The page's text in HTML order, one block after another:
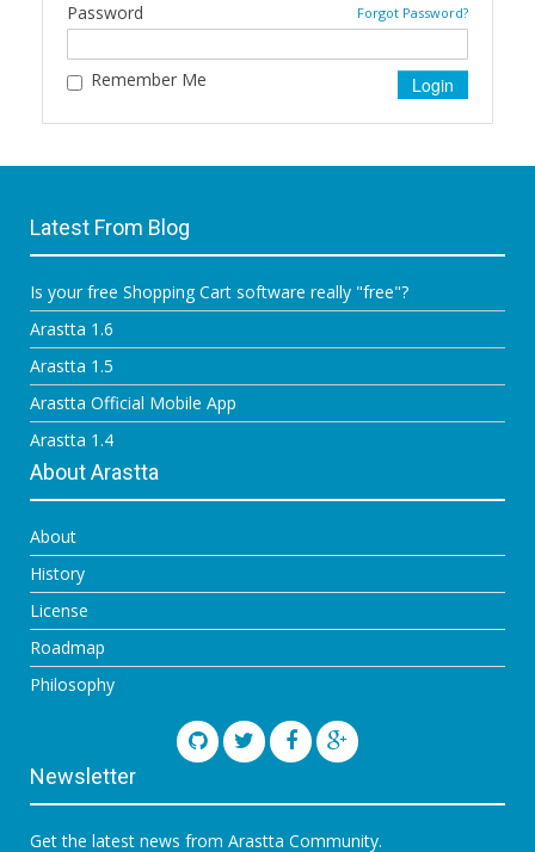
Forgot Password?
Password
Remember Me
Latest From Blog
Is your free Shopping Cart software really "free"?
Arastta 1.6
Arastta 1.5
Arastta Official Mobile App
Arastta 1.4
About Arastta
About
History
License
Roadmap
Philosophy
Newsletter
Get the latest news from Arastta Community.